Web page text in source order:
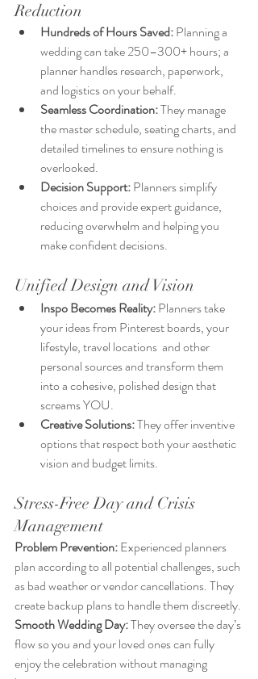
Reduction
Hundreds of Hours Saved: Planning a
wedding can take 250–300+ hours; a
planner handles research, paperwork,
and logistics on your behalf.
Seamless Coordination: They manage
the master schedule, seating charts, and
detailed timelines to ensure nothing is
overlooked.
Decision Support: Planners simplify
choices and provide expert guidance,
reducing overwhelm and helping you
make confident decisions.
Unified Design and Vision
Inspo Becomes Reality: Planners take
your ideas from Pinterest boards, your
lifestyle, travel locations  and other
personal sources and transform them
into a cohesive, polished design that
screams YOU.
Creative Solutions: They offer inventive
options that respect both your aesthetic
vision and budget limits.
Stress-Free Day and Crisis
Management
Problem Prevention: Experienced planners
plan according to all potential challenges, such
as bad weather or vendor cancellations. They
create backup plans to handle them discreetly.
Smooth Wedding Day: They oversee the day’s
flow so you and your loved ones can fully
enjoy the celebration without managing